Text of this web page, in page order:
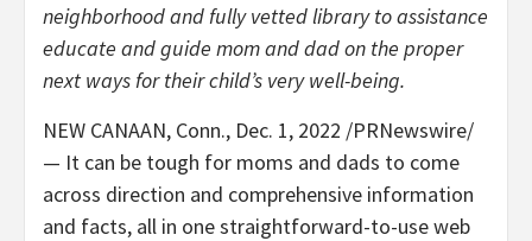
neighborhood and fully vetted library to assistance
educate and guide mom and dad on the proper
next ways for their child’s very well-being.
NEW CANAAN, Conn., Dec. 1, 2022 /PRNewswire/
— It can be tough for moms and dads to come
across direction and comprehensive information
and facts, all in one straightforward-to-use web